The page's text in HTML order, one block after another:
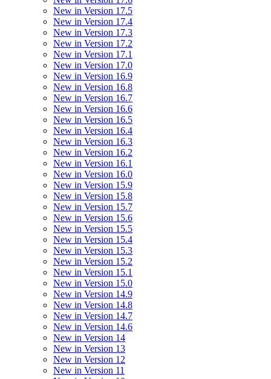
New in Version 17.5
New in Version 17.4
New in Version 17.3
New in Version 17.2
New in Version 17.1
New in Version 17.0
New in Version 16.9
New in Version 16.8
New in Version 16.7
New in Version 16.6
New in Version 16.5
New in Version 16.4
New in Version 16.3
New in Version 16.2
New in Version 16.1
New in Version 16.0
New in Version 15.9
New in Version 15.8
New in Version 15.7
New in Version 15.6
New in Version 15.5
New in Version 15.4
New in Version 15.3
New in Version 15.2
New in Version 15.1
New in Version 15.0
New in Version 14.9
New in Version 14.8
New in Version 14.7
New in Version 14.6
New in Version 14
New in Version 13
New in Version 12
New in Version 11